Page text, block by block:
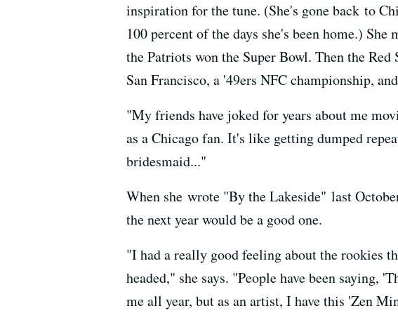
inspiration for the tune. (She's gone back to
100 percent of the days she's been home.)
the Patriots won the Super Bowl. Then the
San Francisco, a '49ers NFC championship,
"My friends have joked for years about me
as a Chicago fan. It's like getting dumped
bridesmaid..."
When she wrote "By the Lakeside" last
the next year would be a good one.
"I had a really good feeling about the rookies
headed," she says. "People have been saying,
me all year, but as an artist, I have this 'Zen